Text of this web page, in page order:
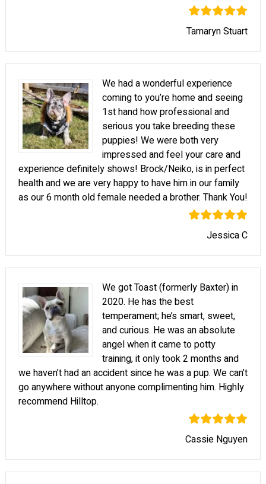
Tamaryn Stuart
We had a wonderful experience
coming to you’re home and seeing
1st hand how professional and
serious you take breeding these
puppies! We were both very
impressed and feel your care and
experience definitely shows! Brock/Neiko, is in perfect
health and we are very happy to have him in our family
as our 6 month old female needed a brother. Thank You!
Jessica C
We got Toast (formerly Baxter) in
2020. He has the best
temperament; he’s smart, sweet,
and curious. He was an absolute
angel when it came to potty
training, it only took 2 months and
we haven’t had an accident since he was a pup. We can’t
go anywhere without anyone complimenting him. Highly
recommend Hilltop.
Cassie Nguyen